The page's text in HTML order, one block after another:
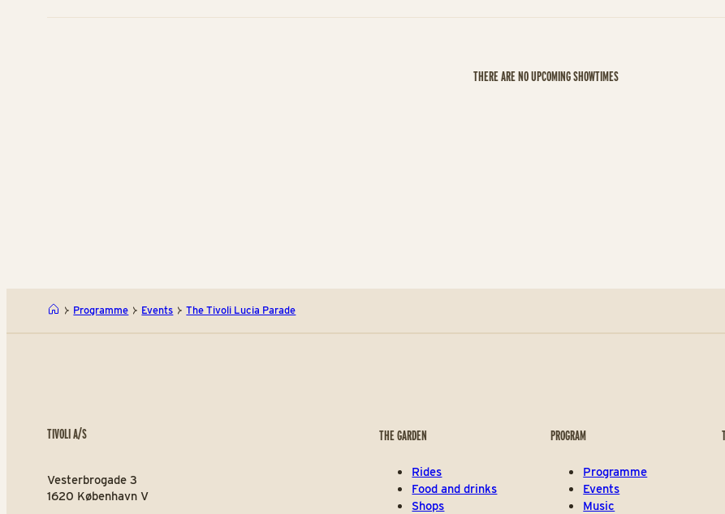
THERE ARE NO UPCOMING SHOWTIMES
Programme Events The Tivoli Lucia Parade
TIVOLI A/S
Vesterbrogade 3
1620 København V
THE GARDEN
Rides
Food and drinks
Shops
PROGRAM
Programme
Events
Music